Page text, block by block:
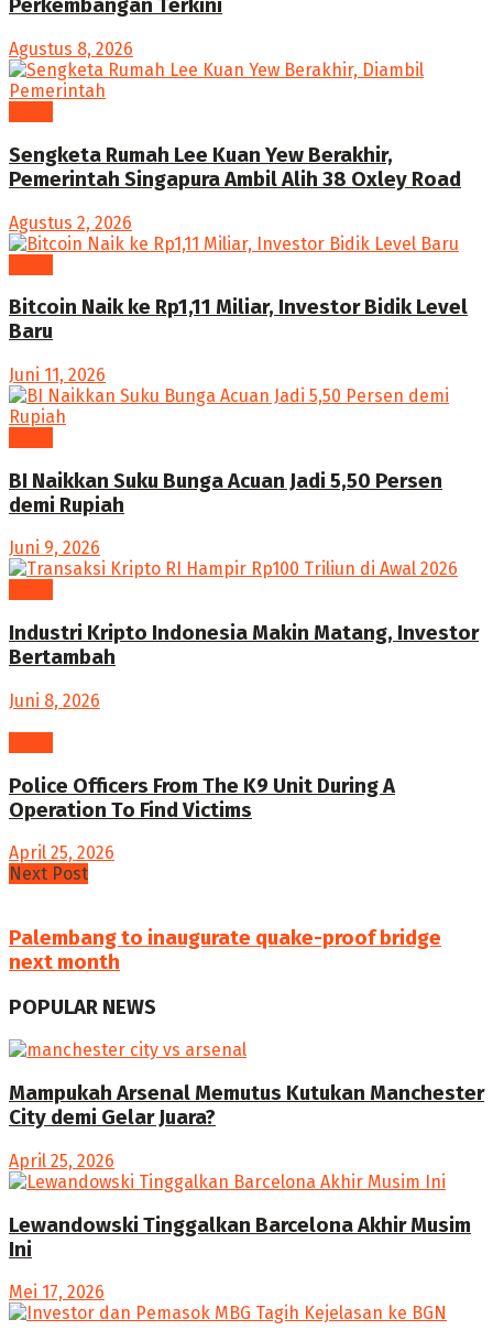
Perkembangan Terkini
Agustus 8, 2026
Sengketa Rumah Lee Kuan Yew Berakhir,
Pemerintah Singapura Ambil Alih 38 Oxley Road
Agustus 2, 2026
Bitcoin Naik ke Rp1,11 Miliar, Investor Bidik Level
Baru
Juni 11, 2026
BI Naikkan Suku Bunga Acuan Jadi 5,50 Persen
demi Rupiah
Juni 9, 2026
Industri Kripto Indonesia Makin Matang, Investor
Bertambah
Juni 8, 2026
Police Officers From The K9 Unit During A
Operation To Find Victims
April 25, 2026
Next Post
Palembang to inaugurate quake-proof bridge
next month
POPULAR NEWS
Mampukah Arsenal Memutus Kutukan Manchester
City demi Gelar Juara?
April 25, 2026
Lewandowski Tinggalkan Barcelona Akhir Musim
Ini
Mei 17, 2026